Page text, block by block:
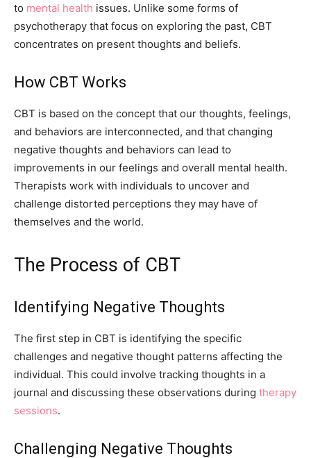
to mental health issues. Unlike some forms of
psychotherapy that focus on exploring the past, CBT
concentrates on present thoughts and beliefs.
How CBT Works
CBT is based on the concept that our thoughts, feelings,
and behaviors are interconnected, and that changing
negative thoughts and behaviors can lead to
improvements in our feelings and overall mental health.
Therapists work with individuals to uncover and
challenge distorted perceptions they may have of
themselves and the world.
The Process of CBT
Identifying Negative Thoughts
The first step in CBT is identifying the specific
challenges and negative thought patterns affecting the
individual. This could involve tracking thoughts in a
journal and discussing these observations during therapy
sessions.
Challenging Negative Thoughts